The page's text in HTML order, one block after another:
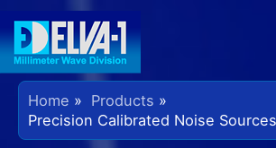
Home
Products
Precision Calibrated Noise Sources